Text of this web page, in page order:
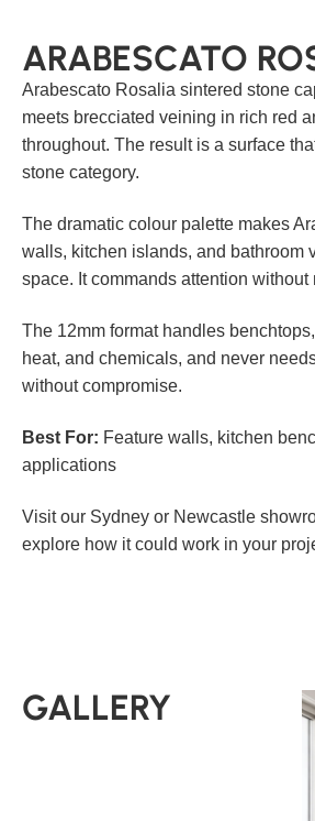
ARABESCATO
Arabescato Rosalia sintered stone
meets brecciated veining in rich red
throughout. The result is a surface
stone category.
The dramatic colour palette makes
walls, kitchen islands, and bathroom
space. It commands attention
The 12mm format handles
heat, and chemicals, and never
without compromise.
Best For: Feature walls, kitchen
applications
Visit our Sydney or Newcastle
explore how it could work in your
GALLERY